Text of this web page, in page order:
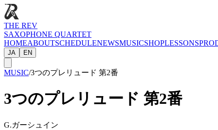
THE REV
SAXOPHONE QUARTET
HOMEABOUTSCHEDULENEWSMUSICSHOPLESSONS
JA EN
MUSIC/3つのプレリュード 第2番
3つのプレリュード 第2番
G.ガーシュイン